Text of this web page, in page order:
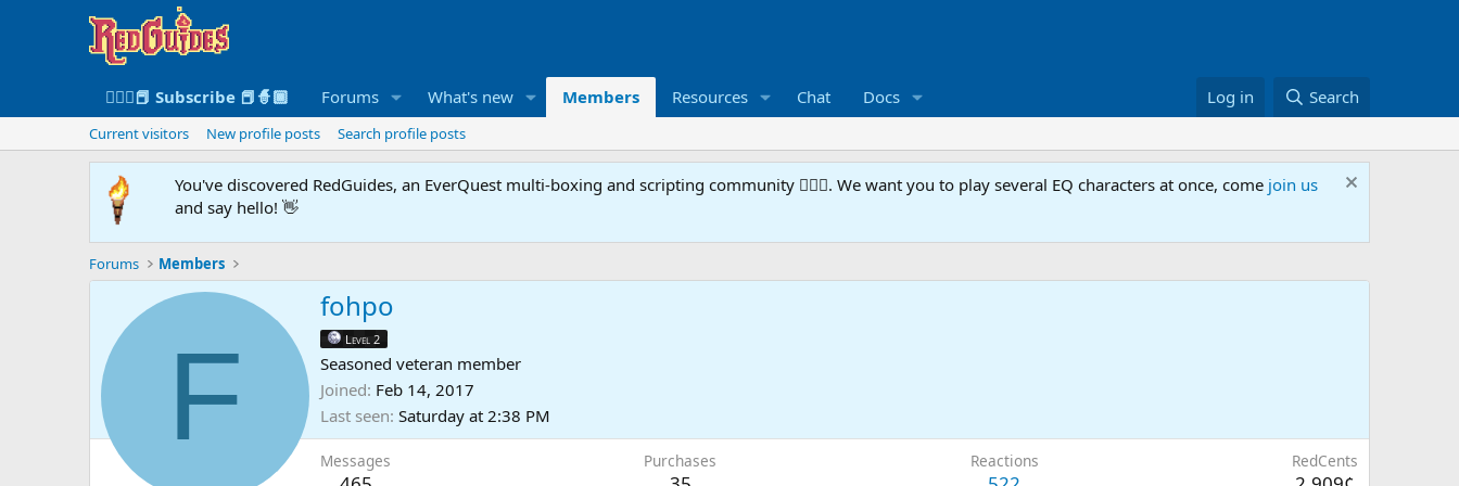
🧙🏻‍♀️📕 Subscribe 📕🧙🏾 Forums What's new Members Resources Chat Docs Log in Search
Current visitors New profile posts Search profile posts
You've discovered RedGuides, an EverQuest multi-boxing and scripting community 🧙‍♀️⚙️. We want you to play several EQ characters at once, come join us
and say hello! 👋
Forums Members
F
fohpo
Level 2
Seasoned veteran member
Joined Feb 14, 2017
Last seen Saturday at 2:38 PM
Messages Purchases Reactions RedCents